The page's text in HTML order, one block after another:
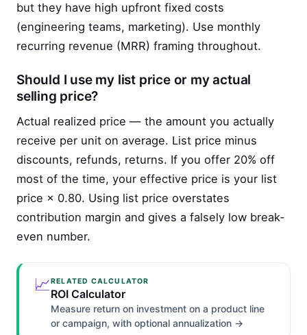
but they have high upfront fixed costs
(engineering teams, marketing). Use monthly
recurring revenue (MRR) framing throughout.
Should I use my list price or my actual
selling price?
Actual realized price — the amount you actually
receive per unit on average. List price minus
discounts, refunds, returns. If you offer 20% off
most of the time, your effective price is your list
price × 0.80. Using list price overstates
contribution margin and gives a falsely low break-
even number.
📈RELATED CALCULATOR
ROI Calculator
Measure return on investment on a product line
or campaign, with optional annualization →